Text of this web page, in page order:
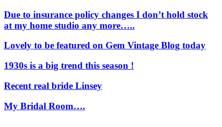
Due to insurance policy changes I don’t hold stock
at my home studio any more…..
Lovely to be featured on Gem Vintage Blog today
1930s is a big trend this season !
Recent real bride Linsey
My Bridal Room….